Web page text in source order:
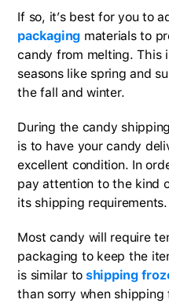
If so, it’s best for you to
packaging materials to
candy from melting. This
seasons like spring and
the fall and winter.
During the candy
is to have your candy
excellent condition. In
pay attention to the kind
its shipping requirements.
Most candy will require
packaging to keep the
is similar to shipping
than sorry when shipping